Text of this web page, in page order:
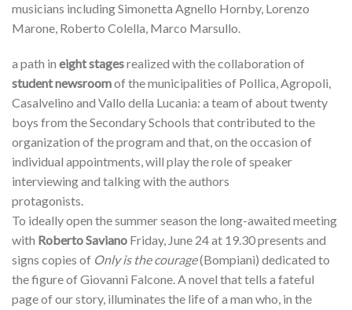
musicians including Simonetta Agnello Hornby, Lorenzo
Marone, Roberto Colella, Marco Marsullo.
a path in eight stagesrealized with the collaboration of
student newsroomof the municipalities of Pollica, Agropoli,
Casalvelino and Vallo della Lucania: a team of about twenty
boys from the Secondary Schools that contributed to the
organization of the program and that, on the occasion of
individual appointments, will play the role of speaker
interviewing and talking with the authors
protagonists.
To ideally open the summer season the long-awaited meeting
with Roberto Saviano Friday, June 24 at 19.30 presents and
signs copies of Only is the courage(Bompiani) dedicated to
the figure of Giovanni Falcone. A novel that tells a fateful
page of our story, illuminates the life of a man who, in the